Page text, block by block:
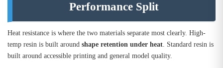
Performance Split
Heat resistance is where the two materials separate most clearly. High-
temp resin is built around shape retention under heat. Standard resin is
built around accessible printing and general model quality.